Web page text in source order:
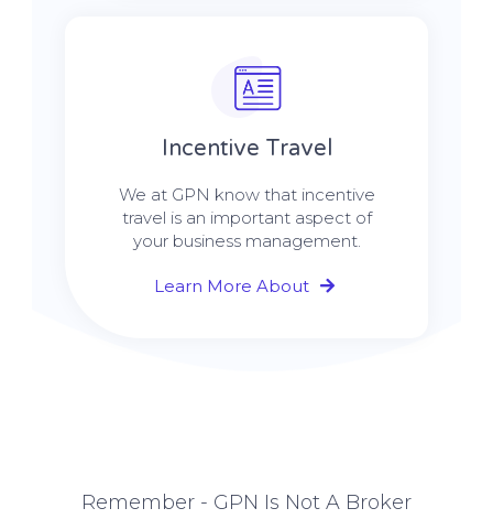
Incentive Travel
We at GPN know that incentive
travel is an important aspect of
your business management.
Learn More About
Remember - GPN Is Not A Broker